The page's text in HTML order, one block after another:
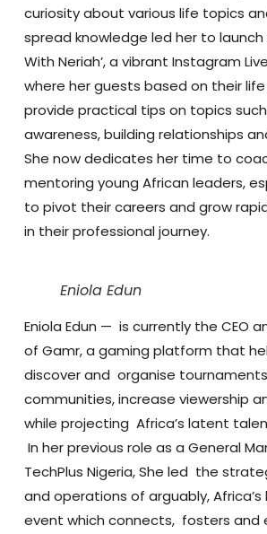
curiosity about various life topics
spread knowledge led her to launch
With Neriah’, a vibrant Instagram
where her guests based on their
provide practical tips on topics
awareness, building relationships
She now dedicates her time to
mentoring young African leaders,
to pivot their careers and grow
in their professional journey.
Eniola Edun
Eniola Edun — is currently the CEO
of Gamr, a gaming platform that
discover and organise
communities, increase viewership
while projecting Africa’s latent
In her previous role as a General
TechPlus Nigeria, She led the
and operations of arguably,
event which connects, fosters and